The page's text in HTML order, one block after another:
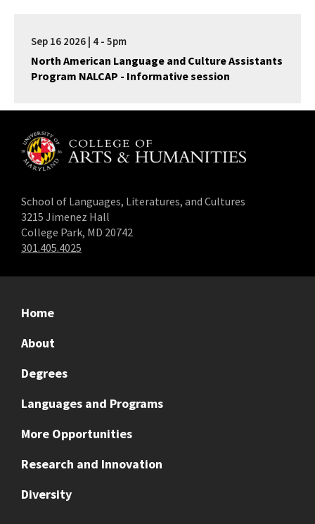
Sep 16 2026 | 4 - 5pm
North American Language and Culture Assistants
Program NALCAP - Informative session
School of Languages, Literatures, and Cultures
3215 Jimenez Hall
College Park, MD 20742
301.405.4025
Home
About
Degrees
Languages and Programs
More Opportunities
Research and Innovation
Diversity